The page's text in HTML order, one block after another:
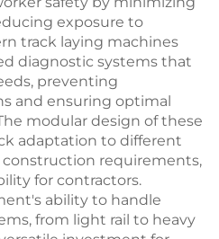
exposure to
track laying machines
diagnostic systems that
preventing
and ensuring optimal
modular design of these
adaptation to different
requirements,
for contractors.
ability to handle
from light rail to heavy